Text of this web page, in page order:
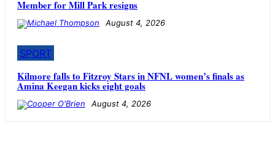
Member for Mill Park resigns
August 4, 2026
SPORT
Kilmore falls to Fitzroy Stars in NFNL women’s finals as
Amina Keegan kicks eight goals
August 4, 2026